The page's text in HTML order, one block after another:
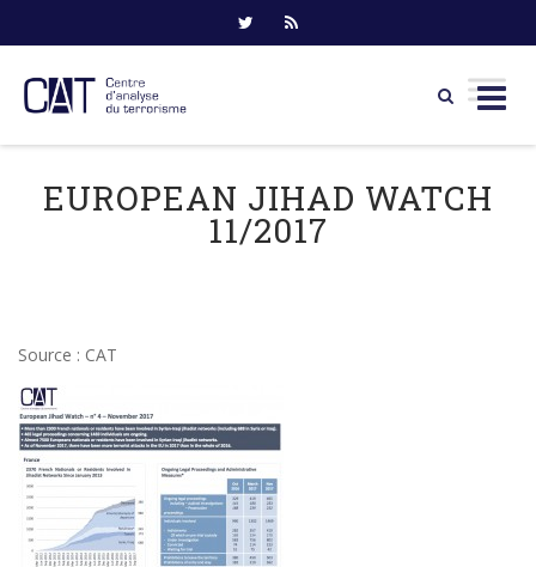
content
EUROPEAN JIHAD WATCH
11/2017
Source : CAT